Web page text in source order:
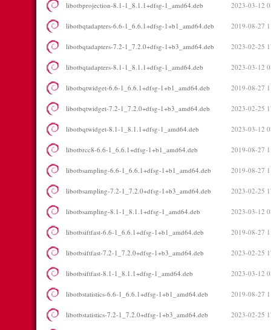
libotbprojection-8.1-1_8.1.1+dfsg-1_amd64.deb 2023-03-12
libotbqtadapters-6.6-1_6.6.1+dfsg-1+b1_amd64.deb 2019-08-27
libotbqtadapters-7.2-1_7.2.0+dfsg-1+b3_amd64.deb 2023-02-25
libotbqtadapters-8.1-1_8.1.1+dfsg-1_amd64.deb 2023-03-12
libotbqtwidget-6.6-1_6.6.1+dfsg-1+b1_amd64.deb 2019-08-27
libotbqtwidget-7.2-1_7.2.0+dfsg-1+b3_amd64.deb 2023-02-25
libotbqtwidget-8.1-1_8.1.1+dfsg-1_amd64.deb 2023-03-12
libotbrcc8-6.6-1_6.6.1+dfsg-1+b1_amd64.deb 2019-08-27
libotbsampling-6.6-1_6.6.1+dfsg-1+b1_amd64.deb 2019-08-27
libotbsampling-7.2-1_7.2.0+dfsg-1+b3_amd64.deb 2023-02-25
libotbsampling-8.1-1_8.1.1+dfsg-1_amd64.deb 2023-03-12
libotbsiftfast-6.6-1_6.6.1+dfsg-1+b1_amd64.deb 2019-08-27
libotbsiftfast-7.2-1_7.2.0+dfsg-1+b3_amd64.deb 2023-02-25
libotbsiftfast-8.1-1_8.1.1+dfsg-1_amd64.deb 2023-03-12
libotbstatistics-6.6-1_6.6.1+dfsg-1+b1_amd64.deb 2019-08-27
libotbstatistics-7.2-1_7.2.0+dfsg-1+b3_amd64.deb 2023-02-25